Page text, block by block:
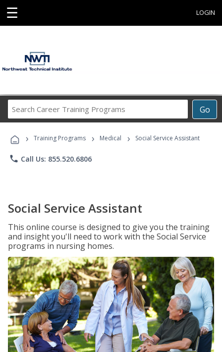
☰ LOGIN
Go
Career
Programs
› Training Programs › Medical › Social Service Assistant
phone Call Us: 855.520.6806
Social Service Assistant
This online course is designed to give you the training
and insight you'll need to work with the Social Service
programs in nursing homes.